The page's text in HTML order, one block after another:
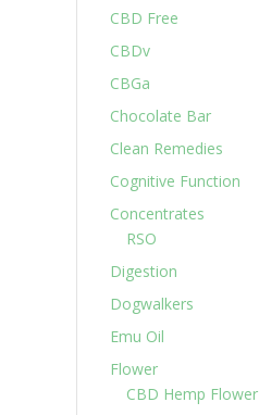
CBD Free
CBDv
CBGa
Chocolate Bar
Clean Remedies
Cognitive Function
Concentrates
RSO
Digestion
Dogwalkers
Emu Oil
Flower
CBD Hemp Flower